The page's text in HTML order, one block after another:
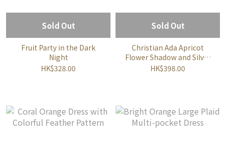
Sold Out
Fruit Party in the Dark
Night
HK$328.00
Sold Out
Christian Ada Apricot
Flower Shadow and Silver
Line Embellished Dress
HK$398.00